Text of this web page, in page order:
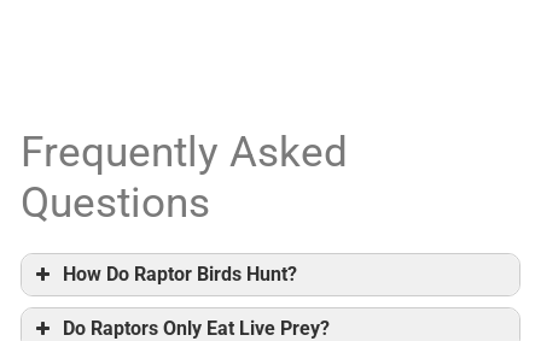
Frequently Asked
Questions
How Do Raptor Birds Hunt?
Do Raptors Only Eat Live Prey?